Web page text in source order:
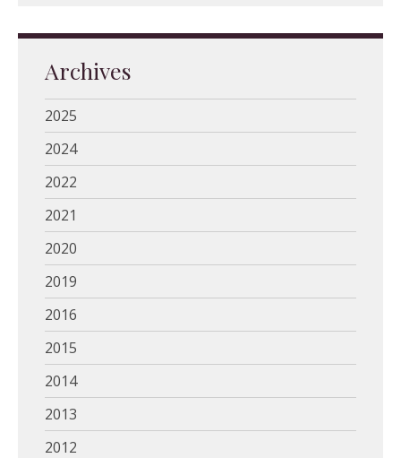
Archives
2025
2024
2022
2021
2020
2019
2016
2015
2014
2013
2012